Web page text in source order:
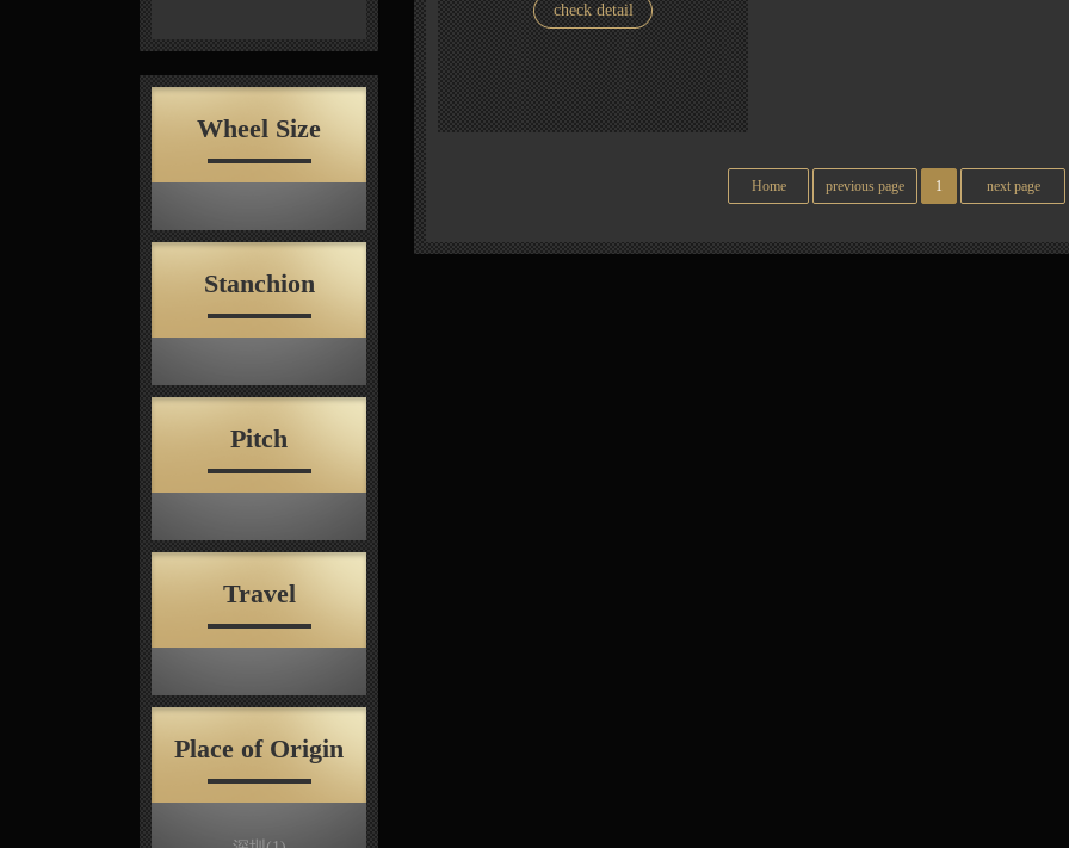
Wheel Size
Stanchion
Pitch
Travel
Place of Origin
check detail
Home previous page 1 next page